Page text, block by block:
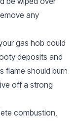
any
gas hob could
deposits and
flame should burn
off a strong
combustion,